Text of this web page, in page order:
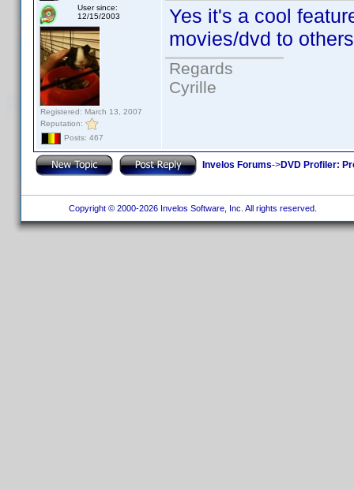
User since:
12/15/2003
Registered: March 13, 2007
Reputation:
Posts: 467
Yes it's a cool
movies/dvd to
Regards
Cyrille
Invelos Forums->DVD Profiler:
Copyright © 2000-2026 Invelos Software, Inc. All rights reserved.